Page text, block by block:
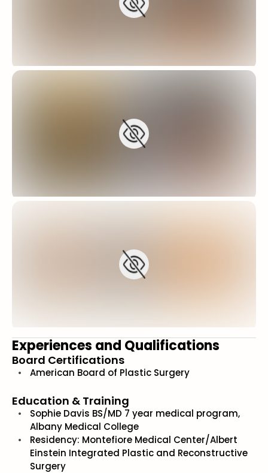
Experiences and Qualifications
Board Certifications
American Board of Plastic Surgery
Education & Training
Sophie Davis BS/MD 7 year medical program,
Albany Medical College
Residency: Montefiore Medical Center/Albert
Einstein Integrated Plastic and Reconstructive
Surgery